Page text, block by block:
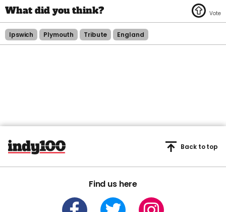
Ipswich Plymouth Tribute England
Find us here
Back to top